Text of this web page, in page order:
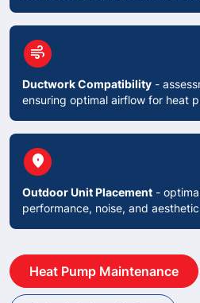
circle
air
Ductwork Compatibility -
ensuring optimal airflow for heat
circle
place
Outdoor Unit Placement -
performance, noise, and
Heat Pump Maintenance